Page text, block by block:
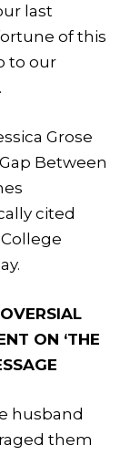
last
of this
to our
Grose
Between
cited
ON ‘THE
husband
them